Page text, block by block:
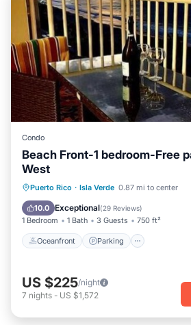
Condo
Beach Front-1 bedroom-Free
West
Puerto Rico · Isla Verde 0.87 mi to center
10.0 Exceptional(29 Reviews)
1 Bedroom 1 Bath 3 Guests 750 ft²
Oceanfront Parking
Oceanfront Parking
Ocean View
US $225/night
7 nights - US $1,572